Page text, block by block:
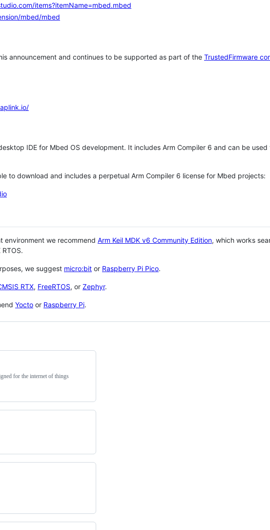
items?itemName=mbed.mbed
mbed/mbed
announcement and continues to be supported as part of the TrustedFirmware
IDE for Mbed OS development. It includes Arm Compiler 6 and can be
to download and includes a perpetual Arm Compiler 6 license for Mbed projects:
environment we recommend Arm Keil MDK v6 Community Edition, which works
we suggest micro:bit or Raspberry Pi Pico.
RTX, FreeRTOS, or Zephyr.
Yocto or Raspberry Pi.
for the internet of things